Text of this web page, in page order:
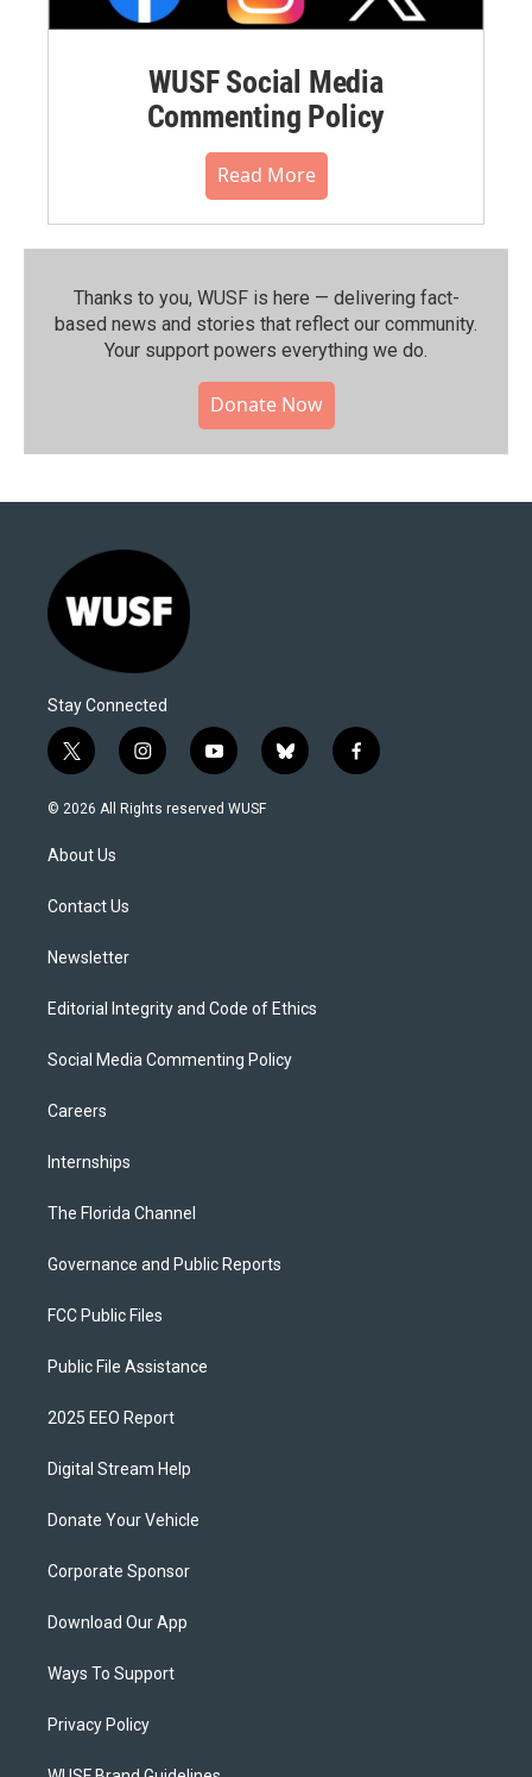
WUSF Social Media
Commenting Policy
Read More
Thanks to you, WUSF is here — delivering fact-
based news and stories that reflect our community.⁠
Your support powers everything we do.
Donate Now
Stay Connected
t
w
i
t
e
i
n
s
y
o
u
b
l
f
a
© 2026 All Rights reserved WUSF
About Us
Contact Us
Newsletter
Editorial Integrity and Code of Ethics
Social Media Commenting Policy
Careers
Internships
The Florida Channel
Governance and Public Reports
FCC Public Files
Public File Assistance
2025 EEO Report
Digital Stream Help
Donate Your Vehicle
Corporate Sponsor
Download Our App
Ways To Support
Privacy Policy